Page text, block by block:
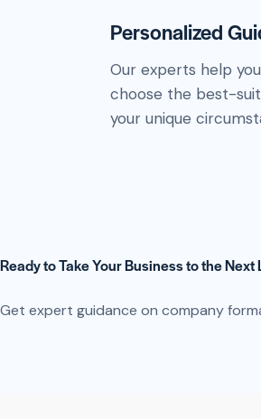
Personalized
Our experts help
choose the best-
your unique
Ready to Take Your Business to the Next
Get expert guidance on company